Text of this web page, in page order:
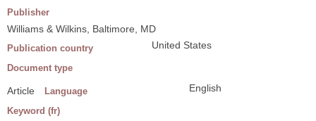
Publisher
Williams & Wilkins, Baltimore, MD
Publication country United States
Document type
Article Language English
Keyword (fr)